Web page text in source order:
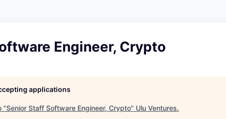
Engineer, Crypto
applications
"Senior Staff Software Engineer, Crypto" Ulu Ventures.